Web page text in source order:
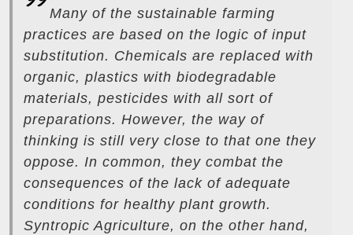
Many of the sustainable farming
practices are based on the logic of input
substitution. Chemicals are replaced with
organic, plastics with biodegradable
materials, pesticides with all sort of
preparations. However, the way of
thinking is still very close to that one they
oppose. In common, they combat the
consequences of the lack of adequate
conditions for healthy plant growth.
Syntropic Agriculture, on the other hand,